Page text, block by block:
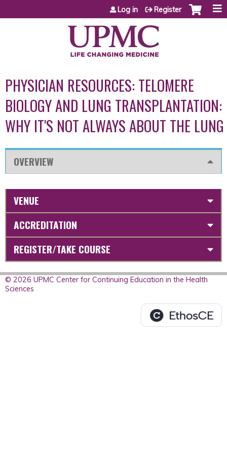
Jump to content
Log in Register
PHYSICIAN RESOURCES: TELOMERE
BIOLOGY AND LUNG TRANSPLANTATION:
WHY IT'S NOT ALWAYS ABOUT THE LUNG
OVERVIEW
VENUE
ACCREDITATION
REGISTER/TAKE COURSE
© 2026 UPMC Center for Continuing Education in the Health
Sciences